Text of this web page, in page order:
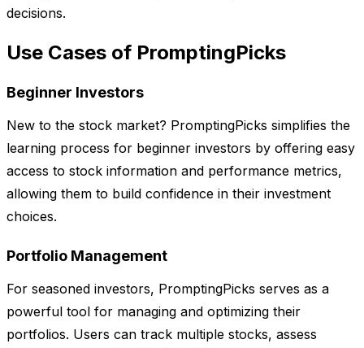
decisions.
Use Cases of PromptingPicks
Beginner Investors
New to the stock market? PromptingPicks simplifies the
learning process for beginner investors by offering easy
access to stock information and performance metrics,
allowing them to build confidence in their investment
choices.
Portfolio Management
For seasoned investors, PromptingPicks serves as a
powerful tool for managing and optimizing their
portfolios. Users can track multiple stocks, assess